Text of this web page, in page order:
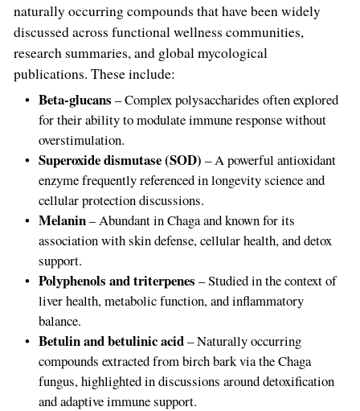
naturally occurring compounds that have been widely
discussed across functional wellness communities,
research summaries, and global mycological
publications. These include:
Beta-glucans – Complex polysaccharides often explored
for their ability to modulate immune response without
overstimulation.
Superoxide dismutase (SOD) – A powerful antioxidant
enzyme frequently referenced in longevity science and
cellular protection discussions.
Melanin– Abundant in Chaga and known for its
association with skin defense, cellular health, and detox
support.
Polyphenols and triterpenes – Studied in the context of
liver health, metabolic function, and inflammatory
balance.
Betulin and betulinic acid– Naturally occurring
compounds extracted from birch bark via the Chaga
fungus, highlighted in discussions around detoxification
and adaptive immune support.